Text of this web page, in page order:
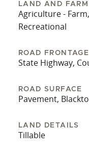
LAND AND
Agriculture -
Recreational
ROAD FRONTAGE
State Highway,
ROAD SURFACE
Pavement,
LAND DETAILS
Tillable